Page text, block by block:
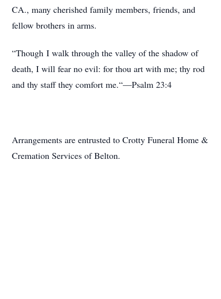
CA., many cherished family members, friends, and
fellow brothers in arms.
“Though I walk through the valley of the shadow of
death, I will fear no evil: for thou art with me; thy rod
and thy staff they comfort me.“—Psalm 23:4
Arrangements are entrusted to Crotty Funeral Home &
Cremation Services of Belton.